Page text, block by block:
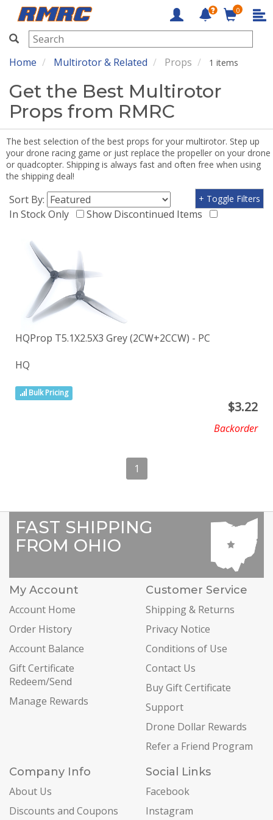
RMRC
0
Home Multirotor & Related Props 1 items
Get the Best Multirotor
Props from RMRC
The best selection of the best props for your multirotor. Step up
your drone racing game or just replace the propeller on your drone
or quadcopter. Shipping is always fast and often free when using
the shipping deal!
Sort By:
In Stock Only
Show Discontinued Items
+ Toggle Filters
HQProp T5.1X2.5X3 Grey (2CW+2CCW) - PC
HQ
Bulk Pricing
$3.22
Backorder
1
FAST SHIPPING
FROM OHIO
My Account
Account Home
Order History
Account Balance
Gift Certificate
Redeem/Send
Manage Rewards
Customer Service
Shipping & Returns
Privacy Notice
Conditions of Use
Contact Us
Buy Gift Certificate
Support
Drone Dollar Rewards
Refer a Friend Program
Company Info
About Us
Discounts and Coupons
Social Links
Facebook
Instagram